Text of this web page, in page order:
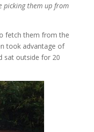
picking them up from
fetch them from the
took advantage of
sat outside for 20